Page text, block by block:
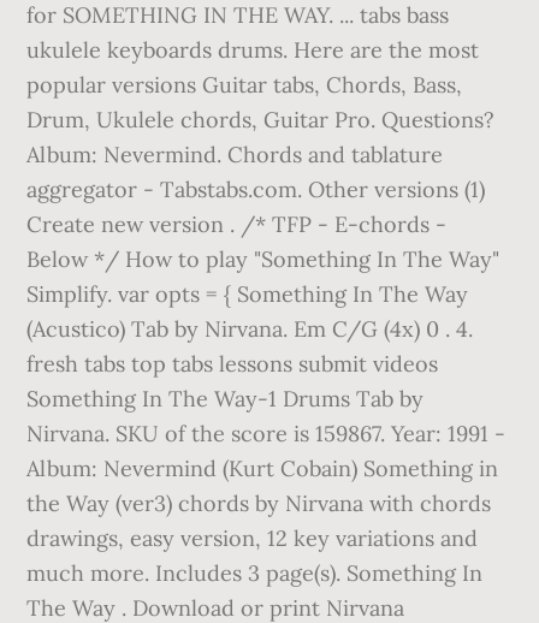
for SOMETHING IN THE WAY. ... tabs bass
ukulele keyboards drums. Here are the most
popular versions Guitar tabs, Chords, Bass,
Drum, Ukulele chords, Guitar Pro. Questions?
Album: Nevermind. Chords and tablature
aggregator - Tabstabs.com. Other versions (1)
Create new version . /* TFP - E-chords -
Below */ How to play "Something In The Way"
Simplify. var opts = { Something In The Way
(Acustico) Tab by Nirvana. Em C/G (4x) 0 . 4.
fresh tabs top tabs lessons submit videos
Something In The Way-1 Drums Tab by
Nirvana. SKU of the score is 159867. Year: 1991 -
Album: Nevermind (Kurt Cobain) Something in
the Way (ver3) chords by Nirvana with chords
drawings, easy version, 12 key variations and
much more. Includes 3 page(s). Something In
The Way . Download or print Nirvana